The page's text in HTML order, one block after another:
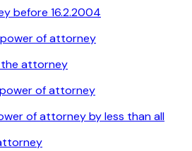
before 16.2.2004
of attorney
the attorney
of attorney
of attorney by less than all